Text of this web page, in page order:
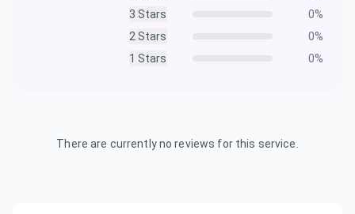
3 Stars 0%
2Stars 0%
1 Stars 0%
There are currently no reviews for this service.